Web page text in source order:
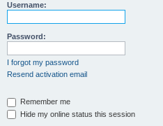
Username:
Password:
I forgot my password
Resend activation email
Remember me
Hide my online status this session